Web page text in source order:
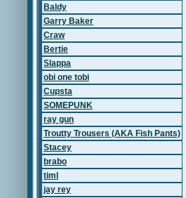
Baldy
Garry Baker
Craw
Bertie
Slappa
obi one tobi
Cupsta
SOMEPUNK
ray gun
Troutty Trousers (AKA Fish Pants)
Stacey
brabo
timl
jay rey